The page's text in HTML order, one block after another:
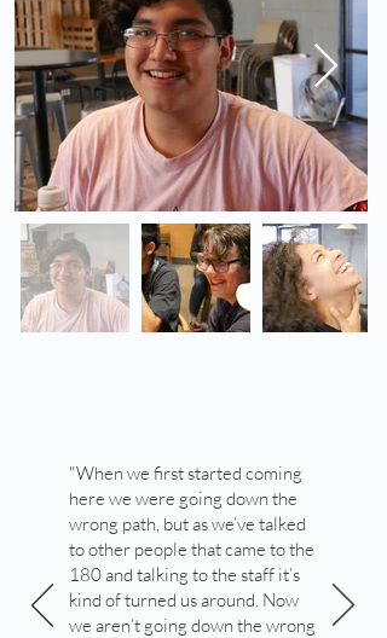
"When we first started coming
here we were going down the
wrong path, but as we’ve talked
to other people that came to the
180 and talking to the staff it’s
kind of turned us around. Now
we aren’t going down the wrong